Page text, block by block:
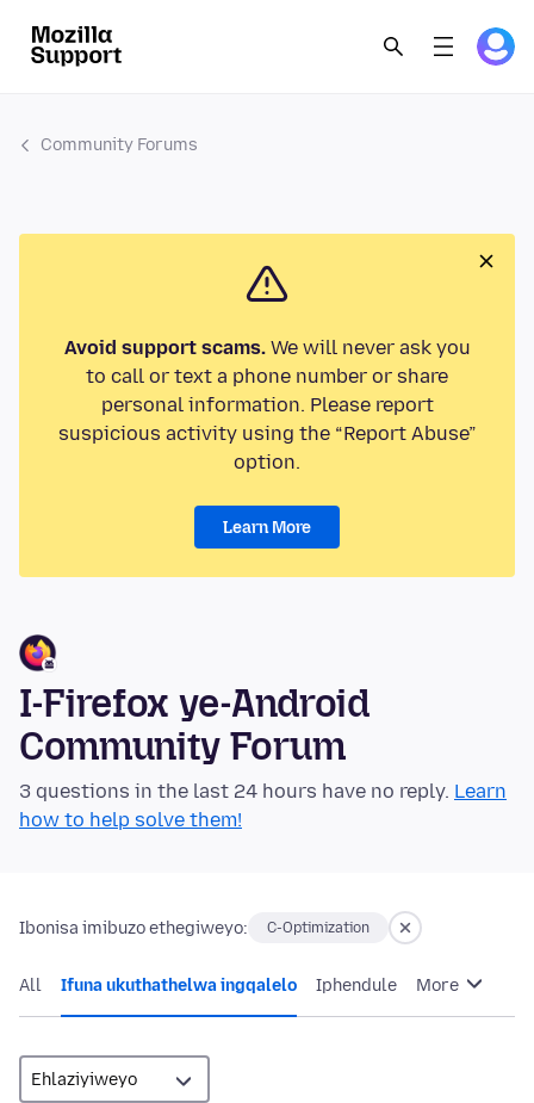
Community Forums
Avoid support scams.We will never ask you
to call or text a phone number or share
personal information. Please report
suspicious activity using the “Report Abuse”
option.
Learn More
I-Firefox ye-Android
Community Forum
3 questions in the last 24 hours have no reply. Learn
how to help solve them!
Ibonisa imibuzo ethegiweyo: C-Optimization
All Ifuna ukuthathelwa ingqalelo Iphendule More